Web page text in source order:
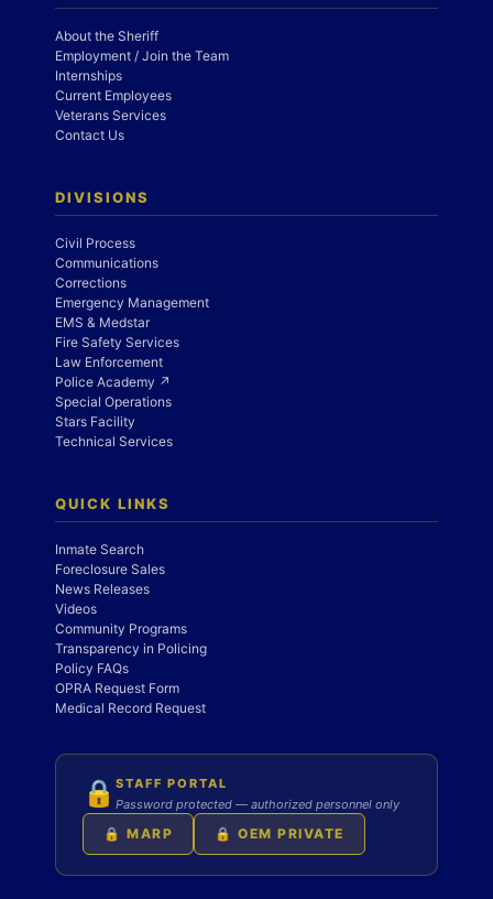
About the Sheriff
Employment / Join the Team
Internships
Current Employees
Veterans Services
Contact Us
DIVISIONS
Civil Process
Communications
Corrections
Emergency Management
EMS & Medstar
Fire Safety Services
Law Enforcement
Police Academy ↗
Special Operations
Stars Facility
Technical Services
QUICK LINKS
Inmate Search
Foreclosure Sales
News Releases
Videos
Community Programs
Transparency in Policing
Policy FAQs
OPRA Request Form
Medical Record Request
🔒 STAFF PORTAL
Password protected — authorized personnel only
🔒 MARP 🔒 OEM PRIVATE